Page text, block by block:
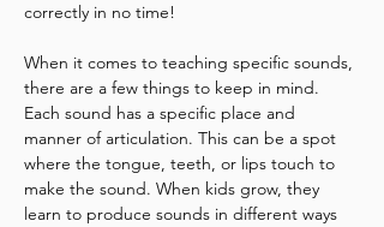
correctly in no time!
When it comes to teaching specific sounds,
there are a few things to keep in mind.
Each sound has a specific place and
manner of articulation. This can be a spot
where the tongue, teeth, or lips touch to
make the sound. When kids grow, they
learn to produce sounds in different ways